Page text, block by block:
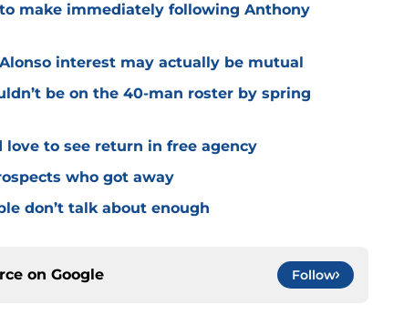
make immediately following Anthony
interest may actually be mutual
be on the 40-man roster by spring
to see return in free agency
who got away
don’t talk about enough
on Google Follow